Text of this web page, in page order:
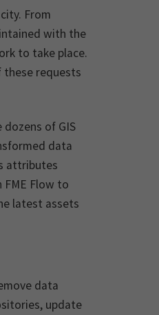
From
with the
to take place.
requests
of GIS
data
attributes
Flow to
latest assets
data
update